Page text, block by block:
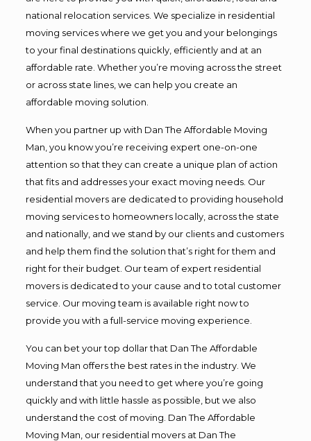
national relocation services. We specialize in residential
moving services where we get you and your belongings
to your final destinations quickly, efficiently and at an
affordable rate. Whether you’re moving across the street
or across state lines, we can help you create an
affordable moving solution.
When you partner up with Dan The Affordable Moving
Man, you know you’re receiving expert one-on-one
attention so that they can create a unique plan of action
that fits and addresses your exact moving needs. Our
residential movers are dedicated to providing household
moving services to homeowners locally, across the state
and nationally, and we stand by our clients and customers
and help them find the solution that’s right for them and
right for their budget. Our team of expert residential
movers is dedicated to your cause and to total customer
service. Our moving team is available right now to
provide you with a full-service moving experience.
You can bet your top dollar that Dan The Affordable
Moving Man offers the best rates in the industry. We
understand that you need to get where you’re going
quickly and with little hassle as possible, but we also
understand the cost of moving. Dan The Affordable
Moving Man, our residential movers at Dan The